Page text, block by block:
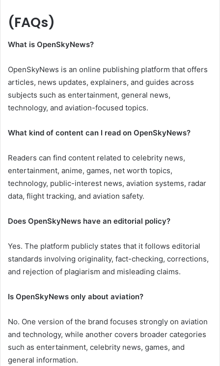
(FAQs)
What is OpenSkyNews?
OpenSkyNews is an online publishing platform that offers
articles, news updates, explainers, and guides across
subjects such as entertainment, general news,
technology, and aviation-focused topics.
What kind of content can I read on OpenSkyNews?
Readers can find content related to celebrity news,
entertainment, anime, games, net worth topics,
technology, public-interest news, aviation systems, radar
data, flight tracking, and aviation safety.
Does OpenSkyNews have an editorial policy?
Yes. The platform publicly states that it follows editorial
standards involving originality, fact-checking, corrections,
and rejection of plagiarism and misleading claims.
Is OpenSkyNews only about aviation?
No. One version of the brand focuses strongly on aviation
and technology, while another covers broader categories
such as entertainment, celebrity news, games, and
general information.